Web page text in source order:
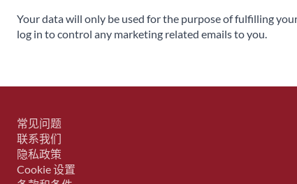
Your data will only be used for the purpose of fulfilling
log in to control any marketing related emails to you.
常见问题
联系我们
隐私政策
Cookie 设置